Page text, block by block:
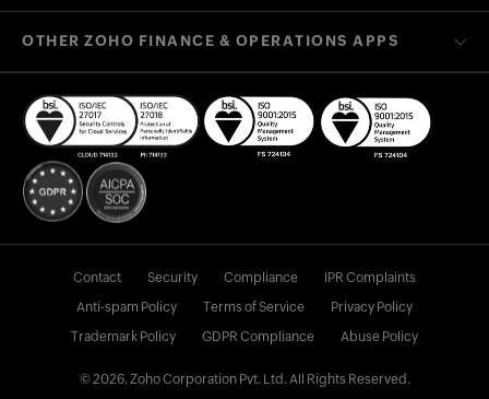
OTHER ZOHO FINANCE & OPERATIONS APPS
Contact Security Compliance IPR Complaints
Anti-spam Policy Terms of Service Privacy Policy
Trademark Policy GDPR Compliance Abuse Policy
© 2026, Zoho Corporation Pvt. Ltd. All Rights Reserved.